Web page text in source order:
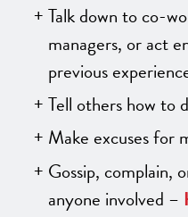
Talk down to co-
managers, or act
previous
Tell others how to
Make excuses for
Gossip, complain,
anyone involved –